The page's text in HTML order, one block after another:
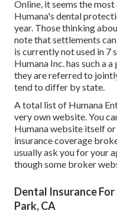
Online, it seems the
Humana's dental
year. Those thinking
note that settlements
is currently not used in 7
Humana Inc. has such a
they are referred to
tend to differ by state.
A total list of Humana
very own website. You
Humana website itself
insurance coverage
usually ask you for your
though some broker
Dental Insurance
Park, CA